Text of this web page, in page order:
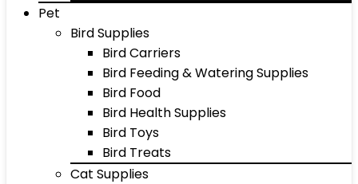
Pet
Bird Supplies
Bird Carriers
Bird Feeding & Watering Supplies
Bird Food
Bird Health Supplies
Bird Toys
Bird Treats
Cat Supplies